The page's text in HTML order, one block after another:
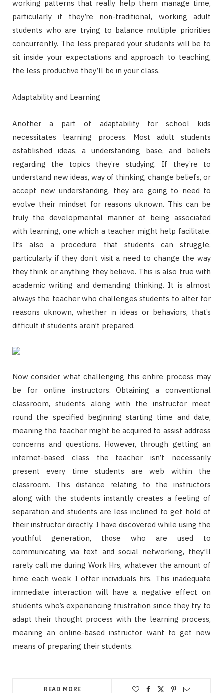
working patterns that really help them manage time,
particularly if they’re non-traditional, working adult
students who are trying to balance multiple priorities
concurrently. The less prepared your students will be to
sit inside your expectations and approach to teaching,
the less productive they’ll be in your class.
Adaptability and Learning
Another a part of adaptability for school kids
necessitates learning process. Most adult students
established ideas, a understanding base, and beliefs
regarding the topics they’re studying. If they’re to
understand new ideas, way of thinking, change beliefs, or
accept new understanding, they are going to need to
evolve their mindset for reasons uknown. This can be
truly the developmental manner of being associated
with learning, one which a teacher might help facilitate.
It’s also a procedure that students can struggle,
particularly if they don’t visit a need to change the way
they think or anything they believe. This is also true with
academic writing and demanding thinking. It is almost
always the teacher who challenges students to alter for
reasons uknown, whether in ideas or behaviors, that’s
difficult if students aren’t prepared.
Now consider what challenging this entire process may
be for online instructors. Obtaining a conventional
classroom, students along with the instructor meet
round the specified beginning starting time and date,
meaning the teacher might be acquired to assist address
concerns and questions. However, through getting an
internet-based class the teacher isn’t necessarily
present every time students are web within the
classroom. This distance relating to the instructors
along with the students instantly creates a feeling of
separation and students are less inclined to get hold of
their instructor directly. I have discovered while using the
youthful generation, those who are used to
communicating via text and social networking, they’ll
rarely call me during Work Hrs, whatever the amount of
time each week I offer individuals hrs. This inadequate
immediate interaction will have a negative effect on
students who’s experiencing frustration since they try to
adapt their thought process with the learning process,
meaning an online-based instructor want to get new
means of preparing their students.
READ MORE